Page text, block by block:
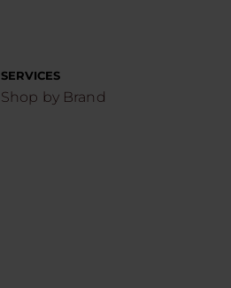
SERVICES
Shop by Brand